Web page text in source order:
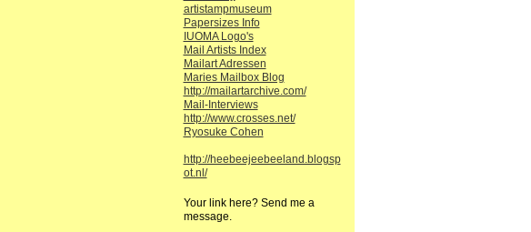
artistampmuseum
Papersizes Info
IUOMA Logo's
Mail Artists Index
Mailart Adressen
Maries Mailbox Blog
http://mailartarchive.com/
Mail-Interviews
http://www.crosses.net/
Ryosuke Cohen
http://heebeejeebeeland.blogsp
ot.nl/
Your link here? Send me a
message.